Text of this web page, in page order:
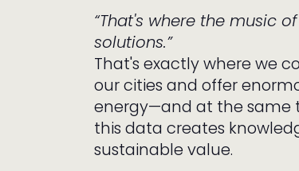
“That's where the music
solutions.”
That's exactly where we
our cities and offer
energy—and at the same
this data creates
sustainable value.